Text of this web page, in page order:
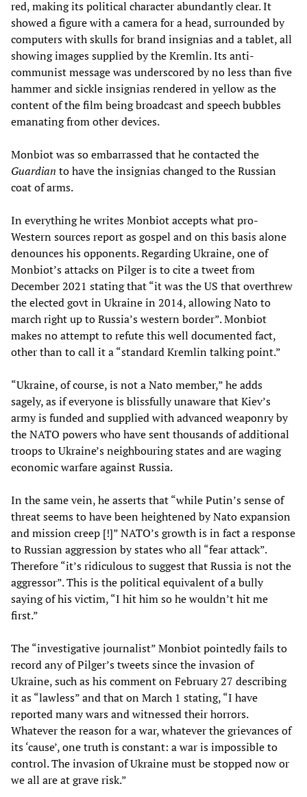
red, making its political character abundantly clear. It
showed a figure with a camera for a head, surrounded by
computers with skulls for brand insignias and a tablet, all
showing images supplied by the Kremlin. Its anti-
communist message was underscored by no less than five
hammer and sickle insignias rendered in yellow as the
content of the film being broadcast and speech bubbles
emanating from other devices.
Monbiot was so embarrassed that he contacted the
Guardian to have the insignias changed to the Russian
coat of arms.
In everything he writes Monbiot accepts what pro-
Western sources report as gospel and on this basis alone
denounces his opponents. Regarding Ukraine, one of
Monbiot’s attacks on Pilger is to cite a tweet from
December 2021 stating that “it was the US that overthrew
the elected govt in Ukraine in 2014, allowing Nato to
march right up to Russia’s western border”. Monbiot
makes no attempt to refute this well documented fact,
other than to call it a “standard Kremlin talking point.”
“Ukraine, of course, is not a Nato member,” he adds
sagely, as if everyone is blissfully unaware that Kiev’s
army is funded and supplied with advanced weaponry by
the NATO powers who have sent thousands of additional
troops to Ukraine’s neighbouring states and are waging
economic warfare against Russia.
In the same vein, he asserts that “while Putin’s sense of
threat seems to have been heightened by Nato expansion
and mission creep [!]” NATO’s growth is in fact a response
to Russian aggression by states who all “fear attack”.
Therefore “it’s ridiculous to suggest that Russia is not the
aggressor”. This is the political equivalent of a bully
saying of his victim, “I hit him so he wouldn’t hit me
first.”
The “investigative journalist” Monbiot pointedly fails to
record any of Pilger’s tweets since the invasion of
Ukraine, such as his comment on February 27 describing
it as “lawless” and that on March 1 stating, “I have
reported many wars and witnessed their horrors.
Whatever the reason for a war, whatever the grievances of
its ‘cause’, one truth is constant: a war is impossible to
control. The invasion of Ukraine must be stopped now or
we all are at grave risk.”